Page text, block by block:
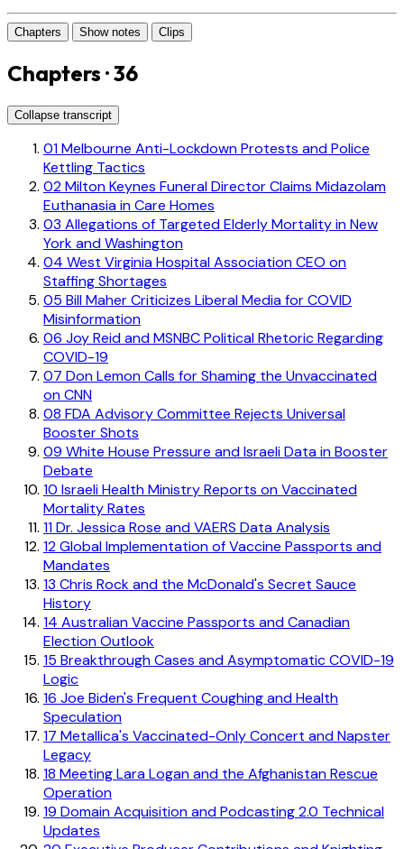
Chapters Show notes Clips
Chapters · 36
Collapse transcript
01Melbourne Anti-Lockdown Protests and Police
Kettling Tactics
02Milton Keynes Funeral Director Claims Midazolam
Euthanasia in Care Homes
03 Allegations of Targeted Elderly Mortality in New
York and Washington
04 West Virginia Hospital Association CEO on
Staffing Shortages
05 Bill Maher Criticizes Liberal Media for COVID
Misinformation
06 Joy Reid and MSNBC Political Rhetoric Regarding
COVID-19
07 Don Lemon Calls for Shaming the Unvaccinated
on CNN
08 FDA Advisory Committee Rejects Universal
Booster Shots
09 White House Pressure and Israeli Data in Booster
Debate
10 Israeli Health Ministry Reports on Vaccinated
Mortality Rates
11Dr. Jessica Rose and VAERS Data Analysis
12Global Implementation of Vaccine Passports and
Mandates
13 Chris Rock and the McDonald's Secret Sauce
History
14 Australian Vaccine Passports and Canadian
Election Outlook
15 Breakthrough Cases and Asymptomatic COVID-19
Logic
16 Joe Biden's Frequent Coughing and Health
Speculation
17 Metallica's Vaccinated-Only Concert and Napster
Legacy
18 Meeting Lara Logan and the Afghanistan Rescue
Operation
19 Domain Acquisition and Podcasting 2.0 Technical
Updates